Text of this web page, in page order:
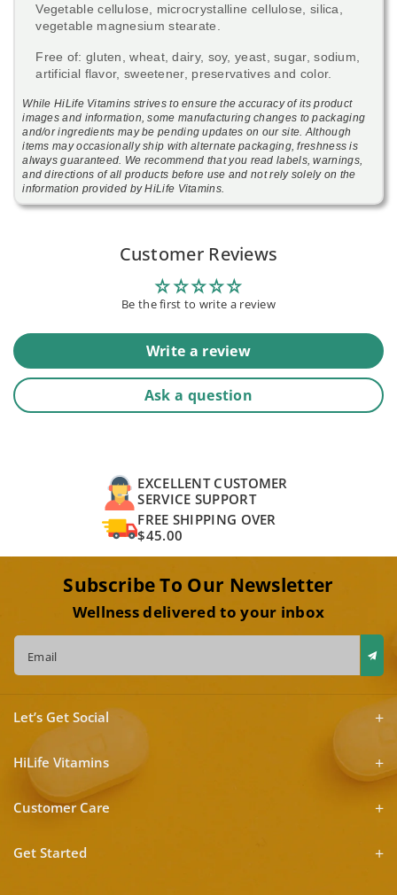
Vegetable cellulose, microcrystalline cellulose, silica,
vegetable magnesium stearate.
Free of: gluten, wheat, dairy, soy, yeast, sugar, sodium,
artificial flavor, sweetener, preservatives and color.
While HiLife Vitamins strives to ensure the accuracy of its product
images and information, some manufacturing changes to packaging
and/or ingredients may be pending updates on our site. Although
items may occasionally ship with alternate packaging, freshness is
always guaranteed. We recommend that you read labels, warnings,
and directions of all products before use and not rely solely on the
information provided by HiLife Vitamins.
Customer Reviews
Be the first to write a review
Write a review
Ask a question
EXCELLENT CUSTOMER
SERVICE SUPPORT
FREE SHIPPING OVER
$45.00
Subscribe To Our Newsletter
Wellness delivered to your inbox
Email
Let’s Get Social
HiLife Vitamins
Customer Care
Get Started